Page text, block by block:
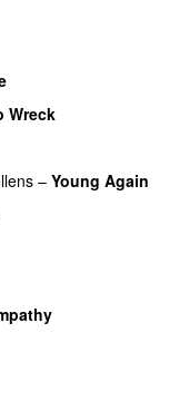
Wreck
– Young Again